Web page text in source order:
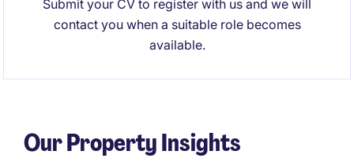
Submit your CV to register with us and we will
contact you when a suitable role becomes
available.
Our Property Insights